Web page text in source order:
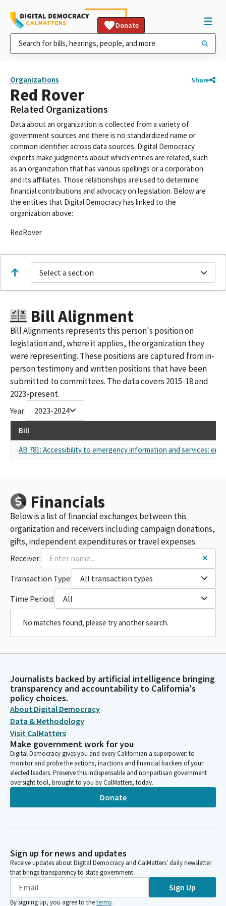
Donate
Organizations Share
Red Rover
Related Organizations
Data about an organization is collected from a variety of
government sources and there is no standardized name or
common identifier across data sources. Digital Democracy
experts make judgments about which entries are related, such
as an organization that has various spellings or a corporation
and its affiliates. Those relationships are used to determine
financial contributions and advocacy on legislation. Below are
the entities that Digital Democracy has linked to the
organization above:
RedRover
Select a section
Bill Alignment
Bill Alignments represents this person's position on
legislation and, where it applies, the organization they
were representing. These positions are captured from in-
person testimony and written positions that have been
submitted to committees. The data covers 2015-18 and
2023-present.
Year: 2023-2024
Bill
AB 781: Accessibility to emergency information and services:
Financials
Below is a list of financial exchanges between this
organization and receivers including campaign donations,
gifts, independent expenditures or travel expenses.
Receiver:
Transaction Type:
All transaction types
Time Period:
All
No matches found, please try another search.
Journalists backed by artificial intelligence bringing
transparency and accountability to California's
policy choices.
About Digital Democracy
Data & Methodology
Visit CalMatters
Make government work for you
Digital Democracy gives you and every Californian a superpower: to
monitor and probe the actions, inactions and financial backers of your
elected leaders. Preserve this indispensable and nonpartisan government
oversight tool, brought to you by CalMatters, today.
Donate
Sign up for news and updates
Receive updates about Digital Democracy and CalMatters’ daily newsletter
that brings transparency to state government.
Sign Up
By signing up, you agree to theterms.